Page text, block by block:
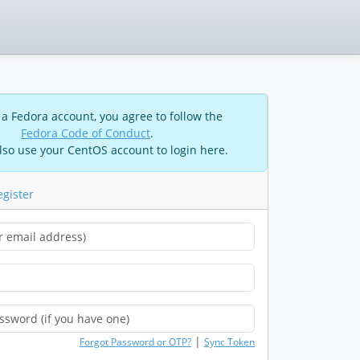
Fedora account, you agree to follow the
Fedora Code of Conduct.
use your CentOS account to login here.
Forgot Password or OTP? | Sync Token